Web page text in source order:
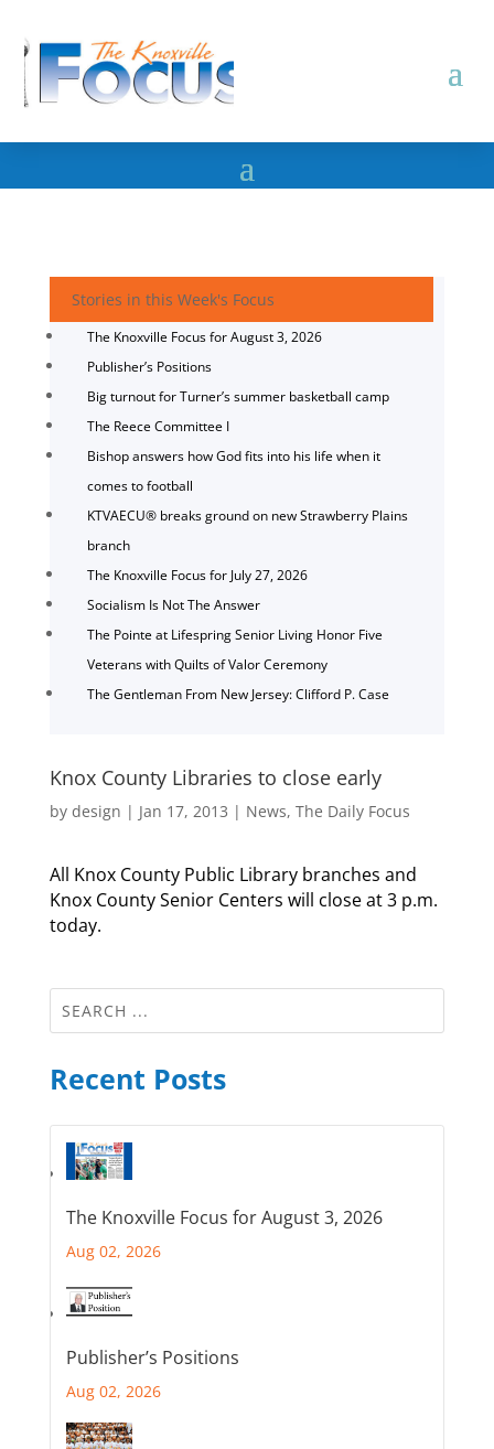
Stories in this Week's Focus
The Knoxville Focus for August 3, 2026
Publisher’s Positions
Big turnout for Turner’s summer basketball camp
The Reece Committee I
Bishop answers how God fits into his life when it
comes to football
KTVAECU® breaks ground on new Strawberry Plains
branch
The Knoxville Focus for July 27, 2026
Socialism Is Not The Answer
The Pointe at Lifespring Senior Living Honor Five
Veterans with Quilts of Valor Ceremony
The Gentleman From New Jersey: Clifford P. Case
Knox County Libraries to close early
by design | Jan 17, 2013 | News, The Daily Focus
All Knox County Public Library branches and
Knox County Senior Centers will close at 3 p.m.
today.
Recent Posts
The Knoxville Focus for August 3, 2026
Aug 02, 2026
Publisher’s Positions
Aug 02, 2026